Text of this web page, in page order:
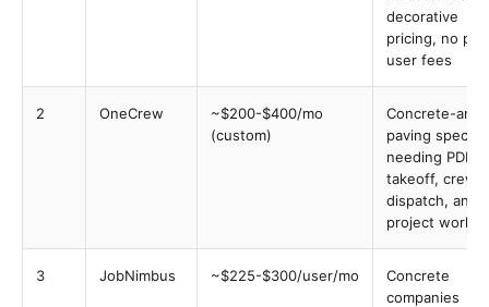
decorative
pricing, no
user fees
2 OneCrew
~$200-$400/mo
(custom)
Concrete-and-
paving
needing PDF
takeoff, crew
dispatch, and
project
3 JobNimbus ~$225-$300/user/mo
Concrete
companies